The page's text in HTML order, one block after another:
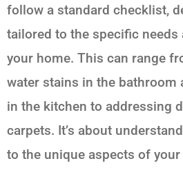
follow a standard checklist,
tailored to the specific
your home. This can range
water stains in the bathroom
in the kitchen to addressing
carpets. It’s about
to the unique aspects of